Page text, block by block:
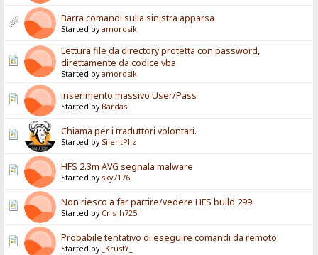
Barra comandi sulla sinistra apparsa
Started byamorosik
Lettura file da directory protetta con password,
direttamente da codice vba
Started byamorosik
inserimento massivo User/Pass
Started by Bardas
Chiama per i traduttori volontari.
Started by SilentPliz
HFS 2.3m AVG segnala malware
Started by sky7176
Non riesco a far partire/vedere HFS build 299
Started by Cris_h725
Probabile tentativo di eseguire comandi da remoto
Started by _KrustY_